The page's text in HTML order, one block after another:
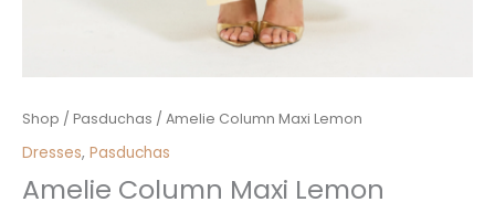
Shop / Pasduchas / Amelie Column Maxi Lemon
Dresses, Pasduchas
Amelie Column Maxi Lemon